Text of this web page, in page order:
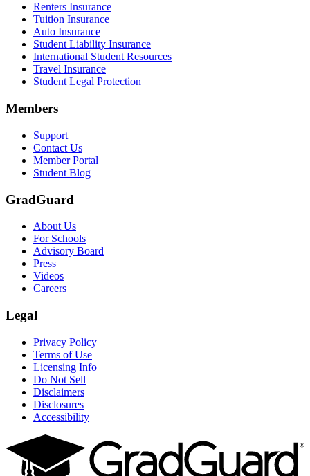
Renters Insurance
Tuition Insurance
Auto Insurance
Student Liability Insurance
International Student Resources
Travel Insurance
Student Legal Protection
Members
Support
Contact Us
Member Portal
Student Blog
GradGuard
About Us
For Schools
Advisory Board
Press
Videos
Careers
Legal
Privacy Policy
Terms of Use
Licensing Info
Do Not Sell
Disclaimers
Disclosures
Accessibility